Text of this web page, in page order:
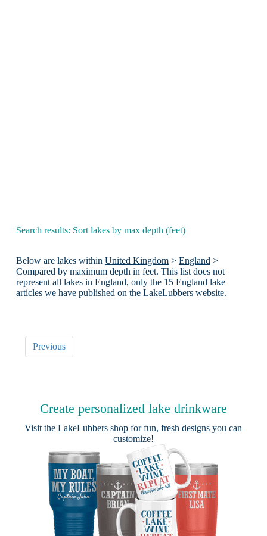
Search results: Sort lakes by max depth (feet)
Below are lakes within United Kingdom> England >
Compared by maximum depth in feet. This list does not
represent all lakes in England, only the 15 England lake
articles we have published on the LakeLubbers website.
Previous
Create personalized lake drinkware
Visit theLakeLubbers shop for fun, fresh designs you can
customize!